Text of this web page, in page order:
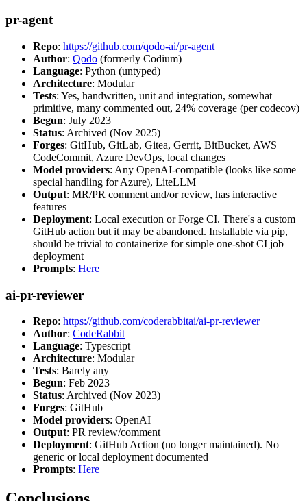
pr-agent
Repo: https://github.com/qodo-ai/pr-agent
Author: Qodo (formerly Codium)
Language: Python (untyped)
Architecture: Modular
Tests: Yes, handwritten, unit and integration, somewhat
primitive, many commented out, 24% coverage (per codecov)
Begun: July 2023
Status: Archived (Nov 2025)
Forges: GitHub, GitLab, Gitea, Gerrit, BitBucket, AWS
CodeCommit, Azure DevOps, local changes
Model providers: Any OpenAI-compatible (looks like some
special handling for Azure), LiteLLM
Output: MR/PR comment and/or review, has interactive
features
Deployment: Local execution or Forge CI. There's a custom
GitHub action but it may be abandoned. Installable via pip,
should be trivial to containerize for simple one-shot CI job
deployment
Prompts: Here
ai-pr-reviewer
Repo: https://github.com/coderabbitai/ai-pr-reviewer
Author: CodeRabbit
Language: Typescript
Architecture: Modular
Tests: Barely any
Begun: Feb 2023
Status: Archived (Nov 2023)
Forges: GitHub
Model providers: OpenAI
Output: PR review/comment
Deployment: GitHub Action (no longer maintained). No
generic or local deployment documented
Prompts: Here